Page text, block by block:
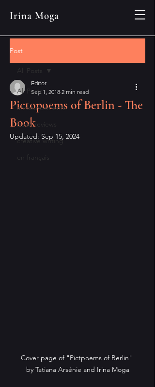
Irina Moga
Post
All Posts
announcements
book reviews
creative writing
en français
All Posts
Pictopoems of Berlin - The
Book
Editor
Sep 1, 2018 2 min read
Updated: Sep 15, 2024
Cover page of "Pictpoems of Berlin"
by Tatiana Arsénie and Irina Moga